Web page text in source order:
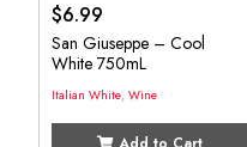
$6.99
San Giuseppe – Cool
White 750mL
Italian White, Wine